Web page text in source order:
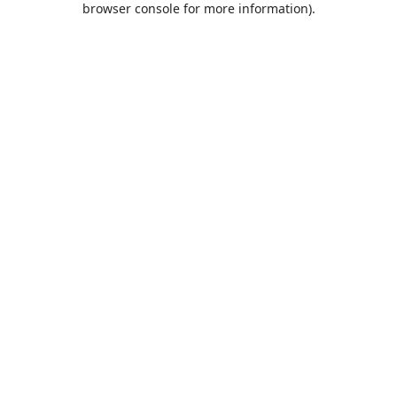
browser console for more information).